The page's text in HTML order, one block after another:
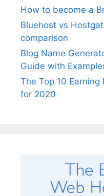
How to become a
Bluehost vs
comparison
Blog Name
Guide with
The Top 10
for 2020